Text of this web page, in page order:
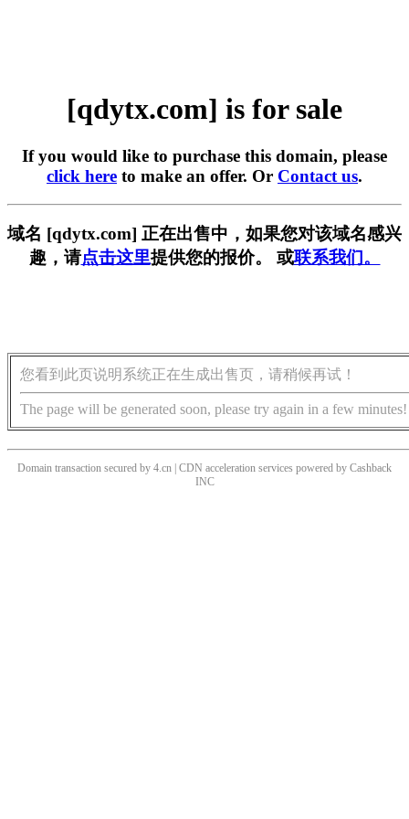
[qdytx.com] is for sale
If you would like to purchase this domain, please
click here to make an offer. Or Contact us.
域名 [qdytx.com] 正在出售中，如果您对该域名感兴
趣，请点击这里提供您的报价。 或联系我们。
您看到此页说明系统正在生成出售页，请稍候再试！
The page will be generated soon, please try again in a few minutes!
Domain transaction secured by 4.cn | CDN acceleration services powered by Cashback
INC